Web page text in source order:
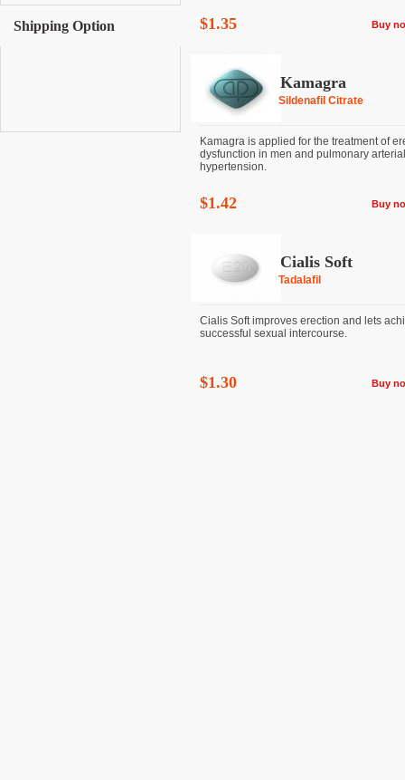
Shipping Option $1.35 Buy
Kamagra
Sildenafil Citrate
Kamagra is applied for the treatment of
dysfunction in men and pulmonary arterial
hypertension.
$1.42 Buy
Cialis Soft
Tadalafil
Cialis Soft improves erection and lets
successful sexual intercourse.
$1.30 Buy